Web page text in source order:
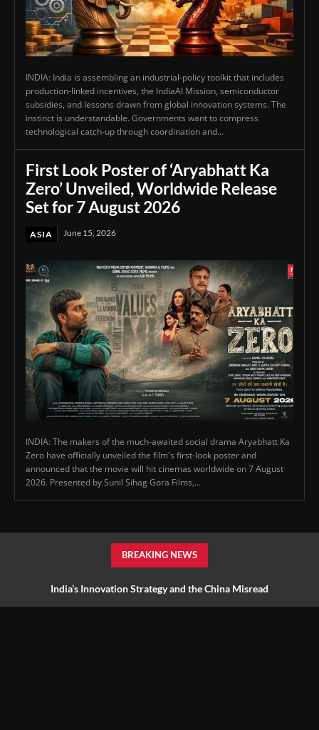
INDIA: India is assembling an industrial-policy toolkit that includes
production-linked incentives, the IndiaAI Mission, semiconductor
subsidies, and lessons drawn from global innovation systems. The
instinct is understandable. Governments want to compress
technological catch-up through coordination and...
First Look Poster of ‘Aryabhatt Ka
Zero’ Unveiled, Worldwide Release
Set for 7 August 2026
ASIA June 15, 2026
INDIA: The makers of the much-awaited social drama Aryabhatt Ka
Zero have officially unveiled the film's first-look poster and
announced that the movie will hit cinemas worldwide on 7 August
2026. Presented by Sunil Sihag Gora Films,...
BREAKING NEWS
India’s Innovation Strategy and the China Misread